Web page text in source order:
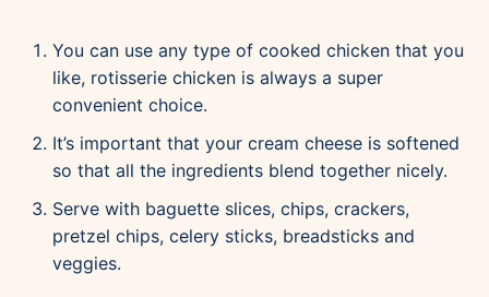
You can use any type of cooked chicken that you
like, rotisserie chicken is always a super
convenient choice.
It’s important that your cream cheese is softened
so that all the ingredients blend together nicely.
Serve with baguette slices, chips, crackers,
pretzel chips, celery sticks, breadsticks and
veggies.